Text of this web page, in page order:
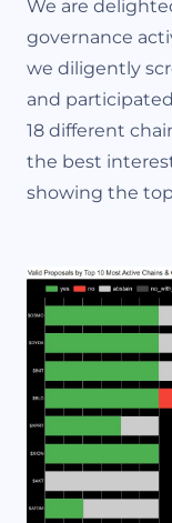
We are
governance
we diligently
and
18 different
the best
showing the